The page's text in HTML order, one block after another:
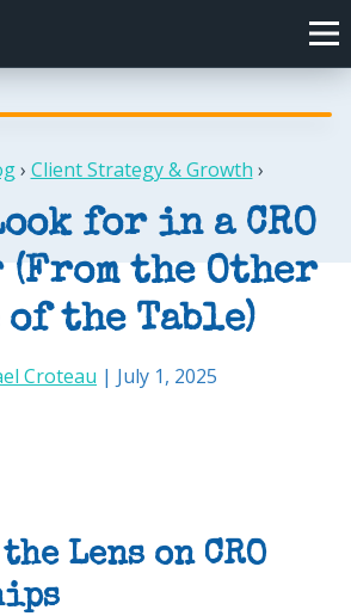
› Client Strategy & Growth ›
for in a CRO
the Other
of the Table)
Croteau | July 1, 2025
Lens on CRO